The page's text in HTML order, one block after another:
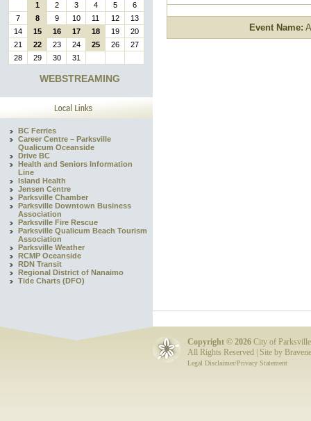
1 2 3 4 5
6
7
8 9 10 11 12
13
14
15 16 17 18 19
20
21
22 23 24 25 26
27
28
29 30 31
WEBSTREAMING
BC Ferries
Career Centre – Parksville
Qualicum Oceanside
Drive BC
Health and Seniors Information
Line
Island Health
Jensen Centre
Parksville Chamber
Parksville Downtown Business
Association
Parksville Fire Rescue
Parksville Qualicum Beach Tourism
Association
Parksville Weather
RCMP Oceanside
RDN Transit
Regional District of Nanaimo
Tide Charts (DFO)
Event Name:
Copyright © 2026 City of Parksville
All Rights Reserved | Site by
Legal Disclaimer/Privacy Statement